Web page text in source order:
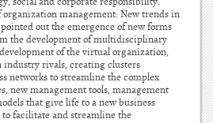
management: New trends in
out the emergence of new forms
the development of multidisciplinary
of the virtual organization,
industry rivals, creating clusters
networks to streamline the complex
new management tools, management
that give life to a new business
facilitate and streamline the